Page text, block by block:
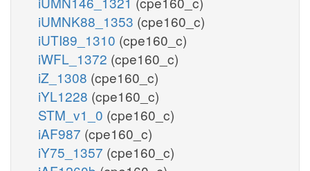
iUMNK88_1353 (cpe160_c)
iUTI89_1310 (cpe160_c)
iWFL_1372 (cpe160_c)
iZ_1308 (cpe160_c)
iYL1228 (cpe160_c)
STM_v1_0 (cpe160_c)
iAF987 (cpe160_c)
iY75_1357 (cpe160_c)